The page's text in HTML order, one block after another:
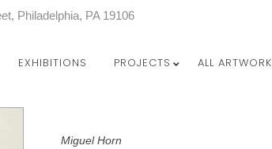
Philadelphia, PA 19106
EXHIBITIONS PROJECTS ALL ARTWORK
Miguel Horn